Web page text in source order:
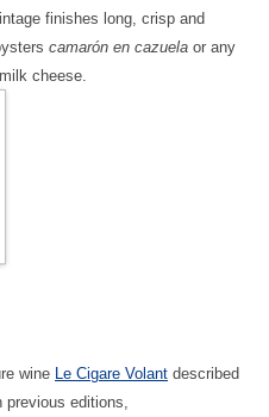
finishes long, crisp and
camarón en cazuela or any
cheese.
wine
Le Cigare Volant described
editions,